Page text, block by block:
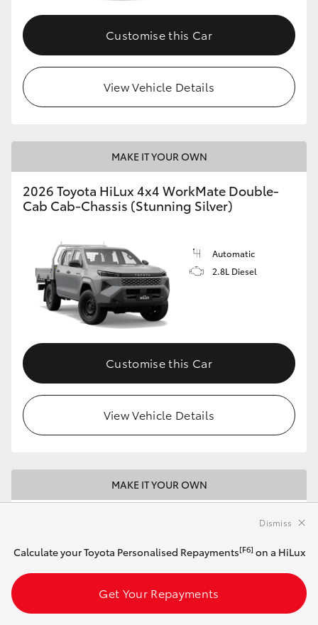
Customise this Car
View Vehicle Details
MAKE IT YOUR OWN
2026 Toyota HiLux 4x4 WorkMate Double-
Cab Cab-Chassis (Stunning Silver)
Automatic
2.8L Diesel
Customise this Car
View Vehicle Details
MAKE IT YOUR OWN
2026 Toyota HiLux 4x2 SR Double-Cab Pick-
2.8L Diesel
Calculate your Toyota Personalised Repayments[F6] on a HiLux
Get Your Repayments
Dismiss